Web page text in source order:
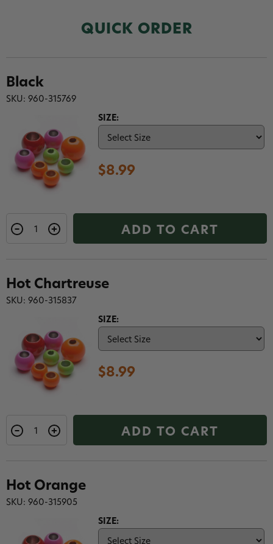
QUICK ORDER
SIZE:
$8.99
Black
SKU: 960-315769
ADD TO CART
SIZE:
$8.99
Hot Chartreuse
SKU: 960-315837
ADD TO CART
SIZE:
Hot Orange
SKU: 960-315905